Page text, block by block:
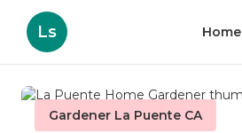
Ls Home
Gardener La Puente CA